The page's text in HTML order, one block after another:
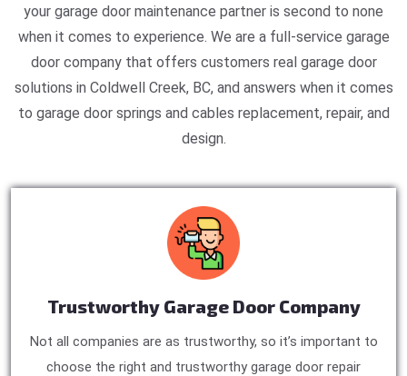
your garage door maintenance partner is second to none
when it comes to experience. We are a full-service garage
door company that offers customers real garage door
solutions in Coldwell Creek, BC, and answers when it comes
to garage door springs and cables replacement, repair, and
design.
Trustworthy Garage Door Company
Not all companies are as trustworthy, so it’s important to
choose the right and trustworthy garage door repair